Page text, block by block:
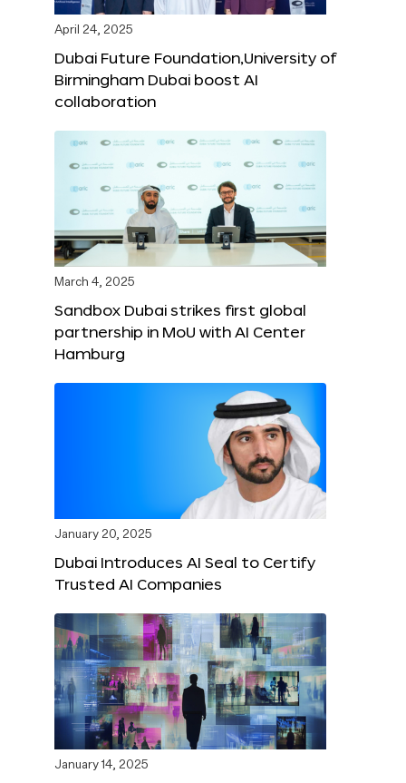
April 24, 2025
Dubai Future Foundation,University of
Birmingham Dubai boost AI
collaboration
March 4, 2025
Sandbox Dubai strikes first global
partnership in MoU with AI Center
Hamburg
January 20, 2025
Dubai Introduces AI Seal to Certify
Trusted AI Companies
January 14, 2025